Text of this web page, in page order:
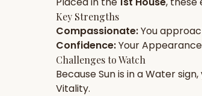
AI Kundli Chat — completely free
Key Strengths
Compassionate:You
Confidence:YourAppearance
Challenges to Watch
BecauseSunis in aWater
Vitality.